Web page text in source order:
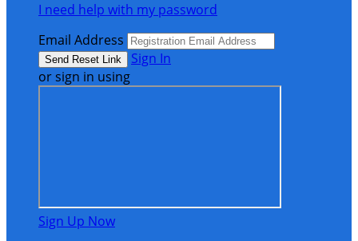
I need help with my password
Email Address
Sign In
or sign in using
Sign Up Now